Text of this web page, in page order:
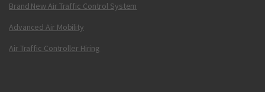
Brand New Air Traffic Control System
Advanced Air Mobility
Air Traffic Controller Hiring